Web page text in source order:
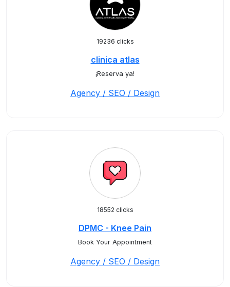
19236 clicks
clinica atlas
¡Reserva ya!
Agency / SEO / Design
18552 clicks
DPMC - Knee Pain
Book Your Appointment
Agency / SEO / Design